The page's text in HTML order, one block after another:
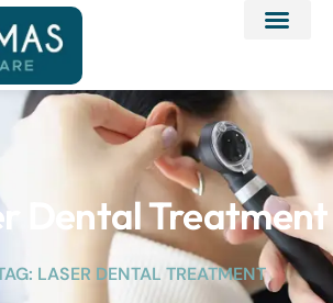
Dental Treatment
LASER DENTAL TREATMENT